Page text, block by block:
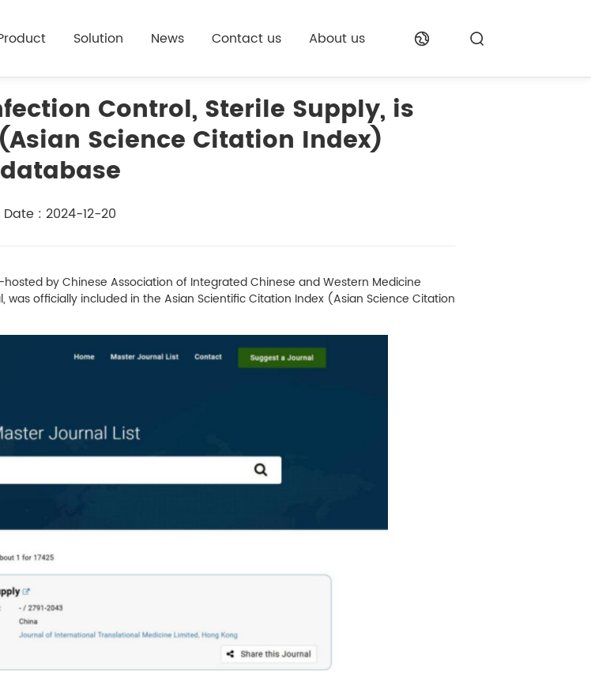
Solution News Contact us About us
Control, Sterile Supply, is
Science Citation Index)
database
Date : 2024-12-20
by Chinese Association of Integrated Chinese and Western Medicine
was officially included in the Asian Scientific Citation Index (Asian Science Citation